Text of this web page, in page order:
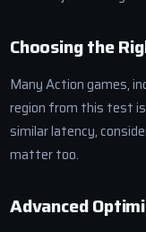
Choosing the
Many Action games,
region from this test
similar latency,
matter too.
Advanced